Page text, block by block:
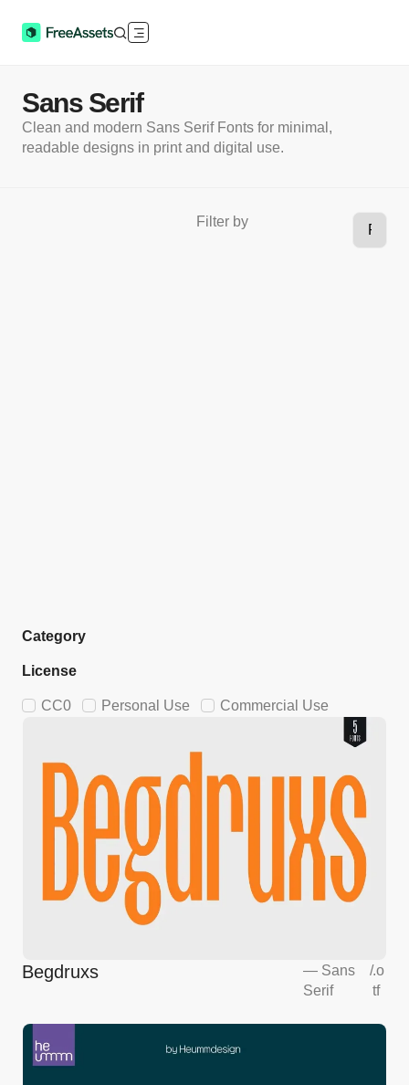
Sans Serif
Clean and modern Sans Serif Fonts for minimal,
readable designs in print and digital use.
Filter by
Category
License
CC0 Personal Use Commercial Use
Begdruxs — Sans
Serif
/.o
tf